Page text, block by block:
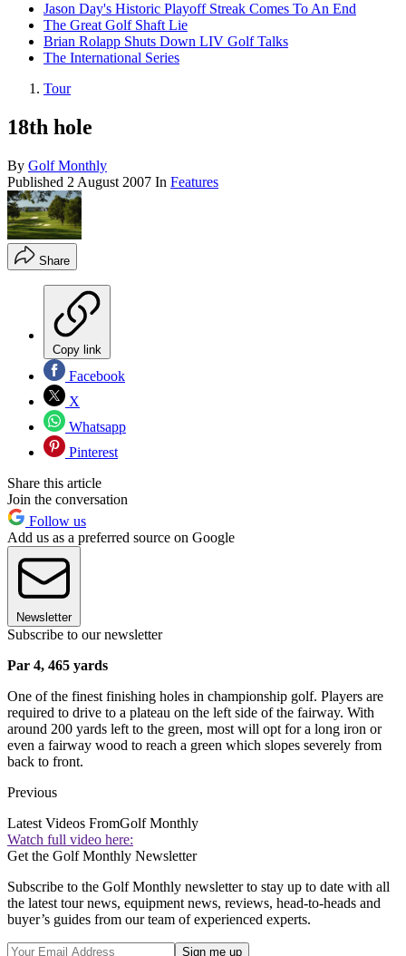
Jason Day's Historic Playoff Streak Comes To An End
The Great Golf Shaft Lie
Brian Rolapp Shuts Down LIV Golf Talks
The International Series
Tour
18th hole
By Golf Monthly
Published 2 August 2007 In Features
Share
Copy link
Facebook
X
Whatsapp
Pinterest
Share this article
Join the conversation
Follow us
Add us as a preferred source on Google
Newsletter
Subscribe to our newsletter
Par 4, 465 yards
One of the finest finishing holes in championship golf. Players are
required to drive to a plateau on the left side of the fairway. With
around 200 yards left to the green, most will opt for a long iron or
even a fairway wood to reach a green which slopes severely from
back to front.
Previous
Latest Videos FromGolf Monthly
Watch full video here:
Get the Golf Monthly Newsletter
Subscribe to the Golf Monthly newsletter to stay up to date with all
the latest tour news, equipment news, reviews, head-to-heads and
buyer’s guides from our team of experienced experts.